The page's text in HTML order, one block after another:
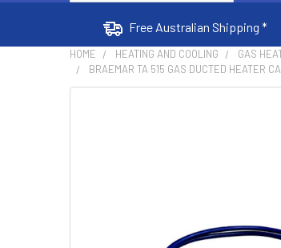
Free Australian Shipping *
HOME HEATING AND COOLING GAS
BRAEMAR TA 515 GAS DUCTED HEATER